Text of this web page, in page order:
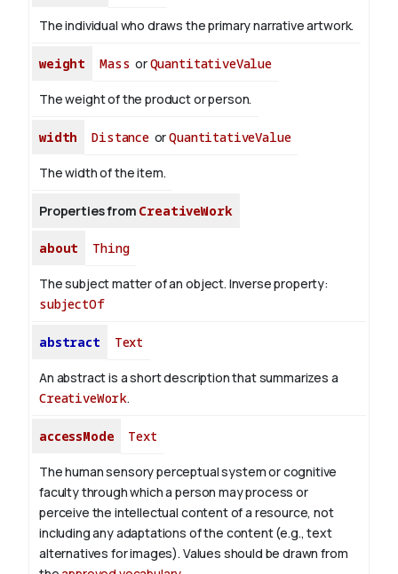
The individual who draws the primary narrative artwork.
weight Mass orQuantitativeValue
The weight of the product or person.
width DistanceorQuantitativeValue
The width of the item.
Properties from CreativeWork
about Thing
The subject matter of an object. Inverse property:
subjectOf
abstract Text
An abstract is a short description that summarizes a
CreativeWork.
accessMode Text
The human sensory perceptual system or cognitive
faculty through which a person may process or
perceive the intellectual content of a resource, not
including any adaptations of the content (e.g., text
alternatives for images). Values should be drawn from